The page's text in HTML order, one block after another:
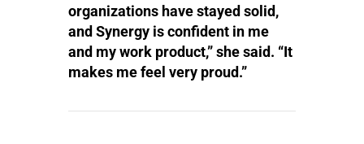
organizations have stayed solid,
and Synergy is confident in me
and my work product,” she said. “It
makes me feel very proud.”